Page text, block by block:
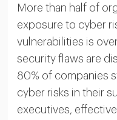
More than half of
exposure to cyber
vulnerabilities is
security flaws are
80% of companies
cyber risks in their
executives,